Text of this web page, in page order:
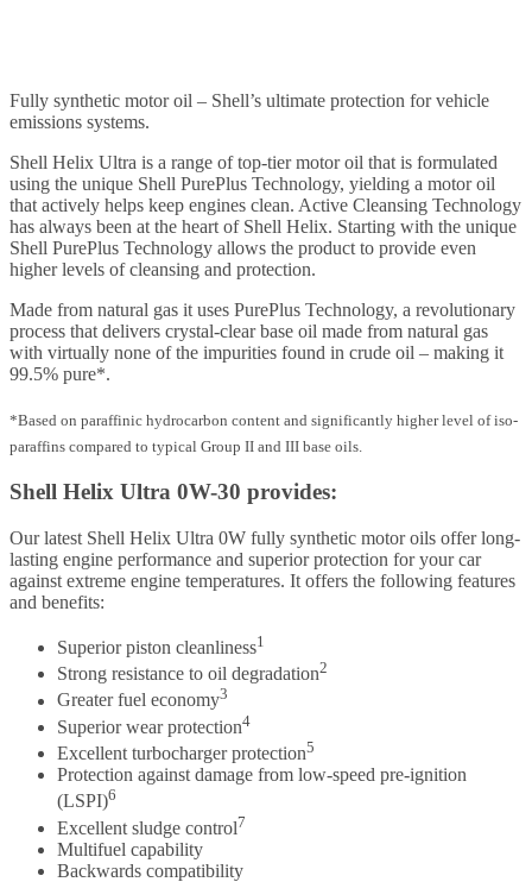
Fully synthetic motor oil – Shell’s ultimate protection for vehicle
emissions systems.
Shell Helix Ultra is a range of top-tier motor oil that is formulated
using the unique Shell PurePlus Technology, yielding a motor oil
that actively helps keep engines clean. Active Cleansing Technology
has always been at the heart of Shell Helix. Starting with the unique
Shell PurePlus Technology allows the product to provide even
higher levels of cleansing and protection.
Made from natural gas it uses PurePlus Technology, a revolutionary
process that delivers crystal-clear base oil made from natural gas
with virtually none of the impurities found in crude oil – making it
99.5% pure*.
*Based on paraffinic hydrocarbon content and significantly higher level of iso-
paraffins compared to typical Group II and III base oils.
Shell Helix Ultra 0W-30 provides:
Our latest Shell Helix Ultra 0W fully synthetic motor oils offer long-
lasting engine performance and superior protection for your car
against extreme engine temperatures. It offers the following features
and benefits:
Superior piston cleanliness1
Strong resistance to oil degradation2
Greater fuel economy3
Superior wear protection4
Excellent turbocharger protection5
Protection against damage from low-speed pre-ignition
(LSPI)6
Excellent sludge control7
Multifuel capability
Backwards compatibility